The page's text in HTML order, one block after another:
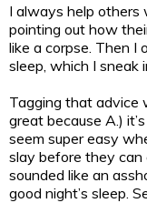
I always help others
pointing out how
like a corpse. Then I
sleep, which I sneak
Tagging that advice
great because A.)
seem super easy
slay before they
sounded like an
good night’s sleep.